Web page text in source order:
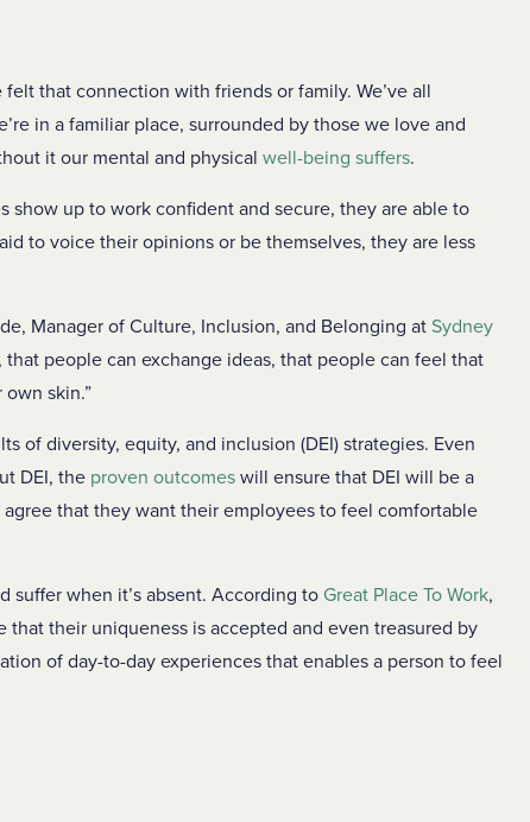
that connection with friends or family. We’ve all
in a familiar place, surrounded by those we love and
it our mental and physical well-being suffers.
show up to work confident and secure, they are able to
to voice their opinions or be themselves, they are less
Manager of Culture, Inclusion, and Belonging at Sydney
people can exchange ideas, that people can feel that
skin.”
of diversity, equity, and inclusion (DEI) strategies. Even
DEI, the proven outcomes will ensure that DEI will be a
that they want their employees to feel comfortable
suffer when it’s absent. According to Great Place To Work,
that their uniqueness is accepted and even treasured by
of day-to-day experiences that enables a person to feel